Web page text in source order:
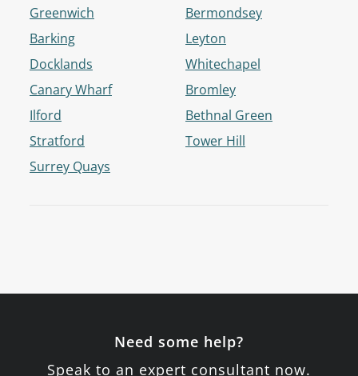
Greenwich
Barking
Docklands
Canary Wharf
Ilford
Stratford
Surrey Quays
Bermondsey
Leyton
Whitechapel
Bromley
Bethnal Green
Tower Hill
Need some help?
Speak to an expert consultant now.